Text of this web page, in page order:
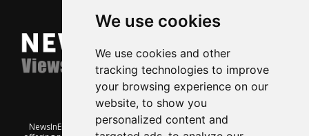
We use cookies
We use cookies and other
tracking technologies to improve
your browsing experience on our
website, to show you
personalized content and
NewsInEnglish.no is a free and independent Oslo-based website